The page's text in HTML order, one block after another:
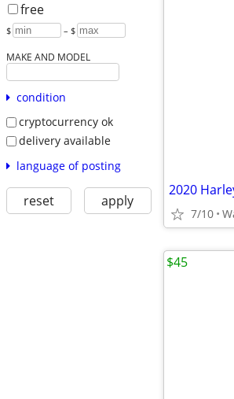
free
$ – $
MAKE AND MODEL
condition
cryptocurrency ok
delivery available
language of posting
reset apply
2020
7/10
$45